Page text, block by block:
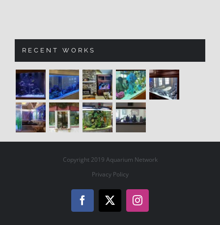
RECENT WORKS
Copyright 2019 Aquarium Network
Privacy Policy
Facebook
X Instagram